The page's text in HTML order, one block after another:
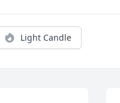
Light Candle